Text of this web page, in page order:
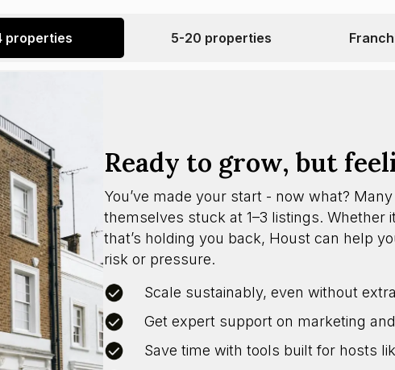
properties 5-20 properties
Ready to grow, but
You’ve made your start - now what?
themselves stuck at 1–3 listings. Whether
that’s holding you back, Houst can help
risk or pressure.
Scale sustainably, even without
Get expert support on marketing
Save time with tools built for hosts